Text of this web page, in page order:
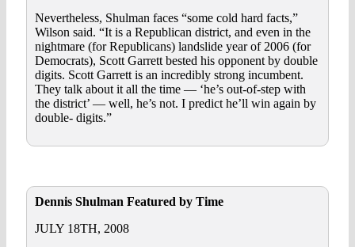
Nevertheless, Shulman faces “some cold hard facts,”
Wilson said. “It is a Republican district, and even in the
nightmare (for Republicans) landslide year of 2006 (for
Democrats), Scott Garrett bested his opponent by double
digits. Scott Garrett is an incredibly strong incumbent.
They talk about it all the time — ‘he’s out-of-step with
the district’ — well, he’s not. I predict he’ll win again by
double- digits.”
Dennis Shulman Featured by Time
JULY 18TH, 2008